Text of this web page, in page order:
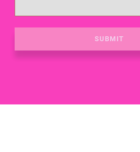
SUBMIT